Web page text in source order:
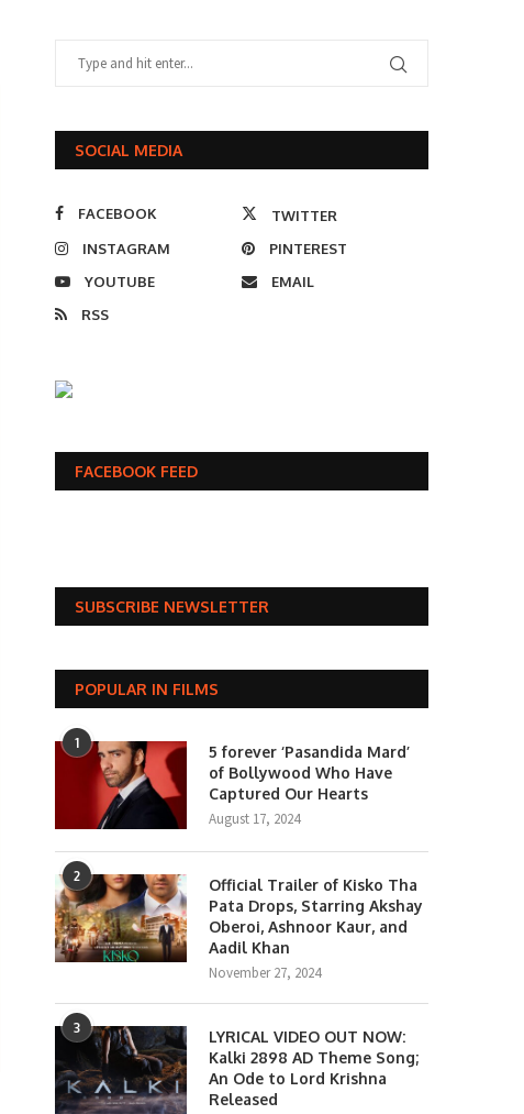
SOCIAL MEDIA
FACEBOOK
TWITTER
INSTAGRAM
PINTEREST
YOUTUBE
EMAIL
RSS
FACEBOOK FEED
SUBSCRIBE NEWSLETTER
POPULAR IN FILMS
1
5 forever ‘Pasandida Mard’
of Bollywood Who Have
Captured Our Hearts
August 17, 2024
2
Official Trailer of Kisko Tha
Pata Drops, Starring Akshay
Oberoi, Ashnoor Kaur, and
Aadil Khan
November 27, 2024
3
LYRICAL VIDEO OUT NOW:
Kalki 2898 AD Theme Song;
An Ode to Lord Krishna
Released